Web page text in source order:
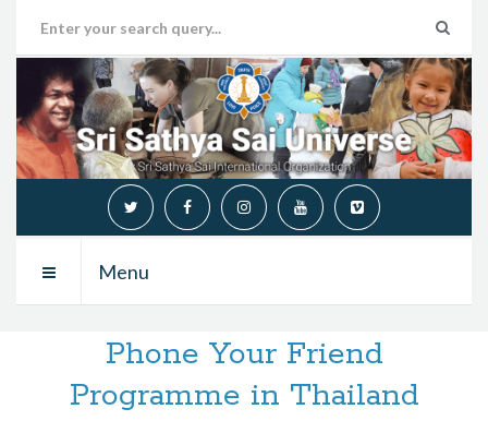
Menu
Phone Your Friend
Programme in Thailand